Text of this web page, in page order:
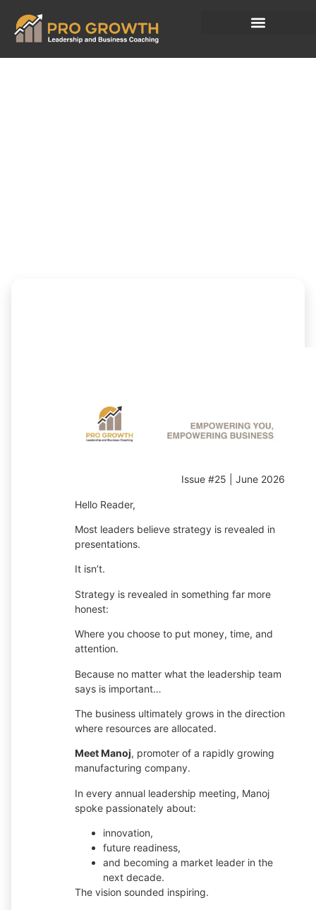
Issue #25 | June 2026
Hello Reader,
Most leaders believe strategy is revealed in
presentations.
It isn’t.
Strategy is revealed in something far more
honest:
Where you choose to put money, time, and
attention.
Because no matter what the leadership team
says is important…
The business ultimately grows in the direction
where resources are allocated.
Meet Manoj, promoter of a rapidly growing
manufacturing company.
In every annual leadership meeting, Manoj
spoke passionately about:
innovation,
future readiness,
and becoming a market leader in the
next decade.
The vision sounded inspiring.